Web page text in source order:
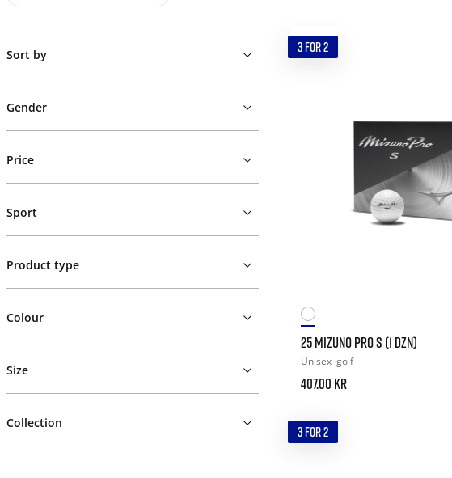
Sort by
Gender
Price
Sport
Product type
Colour
Size
Collection
3 FOR 2
25 MIZUNO PRO S (1 DZN)
Unisex golf
407.00 kr
3 FOR 2